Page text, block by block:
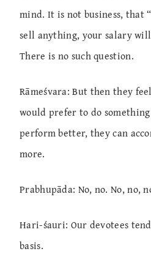
mind. It is not business, that
sell anything, your salary will
There is no such question.
Rāmeśvara: But then they
would prefer to do
perform better, they can
more.
Prabhupāda: No, no. No, no,
Hari-śauri: Our devotees
basis.